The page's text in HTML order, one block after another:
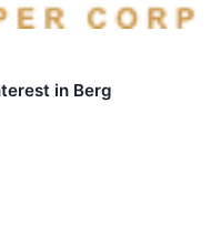
in Berg